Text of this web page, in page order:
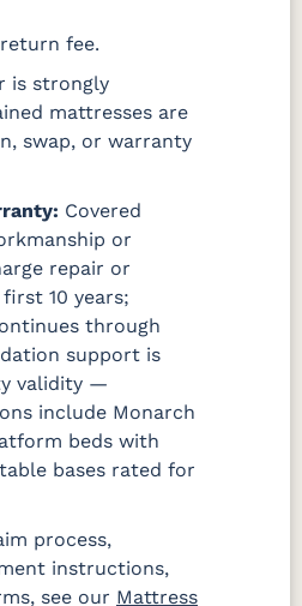
fee.
is strongly
mattresses are
swap, or warranty
Covered
or
repair or
10 years;
through
support is
validity —
include Monarch
beds with
bases rated for
process,
instructions,
see our Mattress